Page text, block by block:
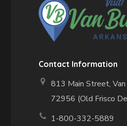
Contact Information
813 Main Street,
72956 (Old Frisco
1-800-332-5889